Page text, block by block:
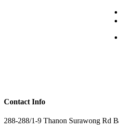
Contact Info
288-288/1-9 Thanon Surawong Rd